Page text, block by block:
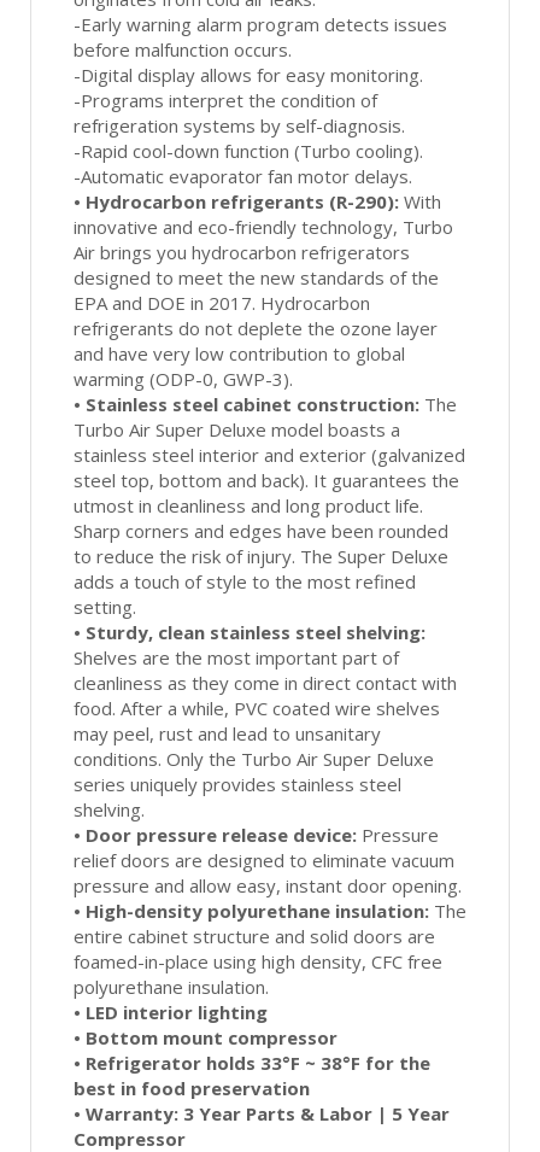
-Early warning alarm program detects issues
before malfunction occurs.
-Digital display allows for easy monitoring.
-Programs interpret the condition of
refrigeration systems by self-diagnosis.
-Rapid cool-down function (Turbo cooling).
-Automatic evaporator fan motor delays.
• Hydrocarbon refrigerants (R-290): With
innovative and eco-friendly technology, Turbo
Air brings you hydrocarbon refrigerators
designed to meet the new standards of the
EPA and DOE in 2017. Hydrocarbon
refrigerants do not deplete the ozone layer
and have very low contribution to global
warming (ODP-0, GWP-3).
• Stainless steel cabinet construction: The
Turbo Air Super Deluxe model boasts a
stainless steel interior and exterior (galvanized
steel top, bottom and back). It guarantees the
utmost in cleanliness and long product life.
Sharp corners and edges have been rounded
to reduce the risk of injury. The Super Deluxe
adds a touch of style to the most refined
setting.
• Sturdy, clean stainless steel shelving:
Shelves are the most important part of
cleanliness as they come in direct contact with
food. After a while, PVC coated wire shelves
may peel, rust and lead to unsanitary
conditions. Only the Turbo Air Super Deluxe
series uniquely provides stainless steel
shelving.
• Door pressure release device: Pressure
relief doors are designed to eliminate vacuum
pressure and allow easy, instant door opening.
• High-density polyurethane insulation: The
entire cabinet structure and solid doors are
foamed-in-place using high density, CFC free
polyurethane insulation.
• LED interior lighting
• Bottom mount compressor
• Refrigerator holds 33°F ~ 38°F for the
best in food preservation
• Warranty: 3 Year Parts & Labor | 5 Year
Compressor